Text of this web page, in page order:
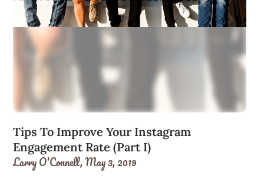
Tips To Improve Your Instagram
Engagement Rate (Part I)
Larry O'Connell,May 3, 2019